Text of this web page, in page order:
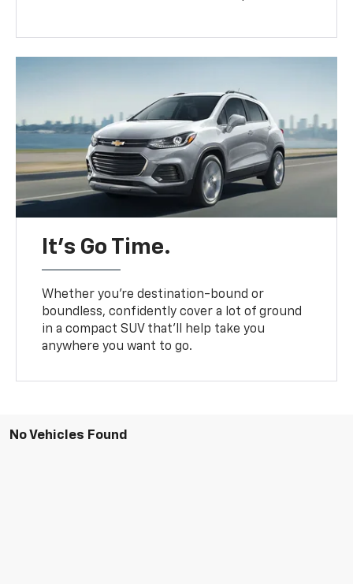
It’s Go Time.
Whether you’re destination-bound or
boundless, confidently cover a lot of ground
in a compact SUV that’ll help take you
anywhere you want to go.
No Vehicles Found